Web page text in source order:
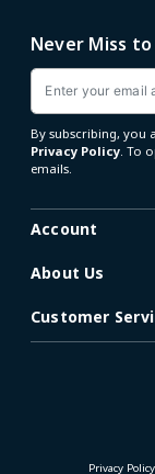
Never Miss
Email
By subscribing, you
Privacy Policy. To
emails.
Account
About Us
Customer
Privacy Policy